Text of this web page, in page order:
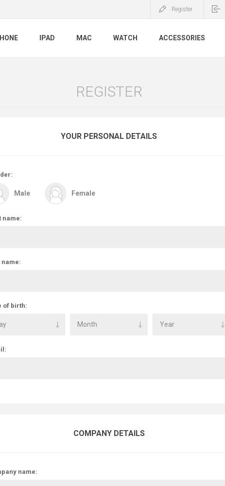
Register
IPAD MAC WATCH ACCESSORIES
REGISTER
YOUR PERSONAL DETAILS
Male Female
name:
name:
of birth:
COMPANY DETAILS
name: